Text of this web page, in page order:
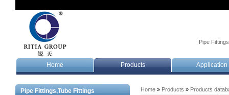
Pipe
Home Products Application
Pipe Fittings,Tube Fittings
Home » Products » Products